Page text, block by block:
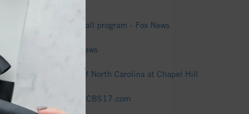
North Carolina football program - Fox News
site - WUNC News
- The University of North Carolina at Chapel Hill
investigation - CBS17.com